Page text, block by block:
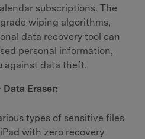
subscriptions. The
wiping algorithms,
data recovery tool can
personal information,
against data theft.
Data Eraser:
types of sensitive files
with zero recovery